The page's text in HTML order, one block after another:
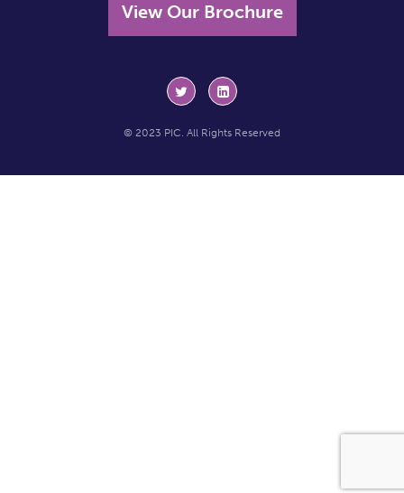
View Our Brochure
© 2023 PIC. All Rights Reserved